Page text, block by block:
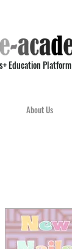
Education Platform
About Us